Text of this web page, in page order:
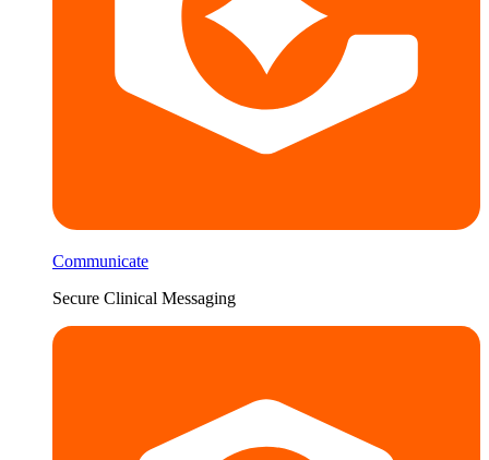
Communicate
Secure Clinical Messaging